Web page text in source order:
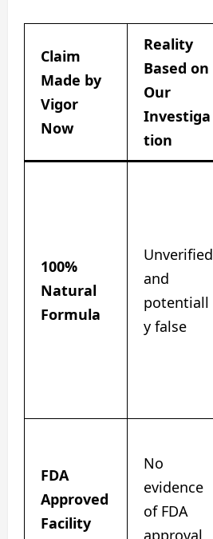
Claim
Made by
Vigor
Now
Reality
Based on
Our
Investiga
tion
100%
Natural
Formula
Unverified
and
potentiall
y false
FDA
Approved
Facility
No
evidence
of FDA
approval